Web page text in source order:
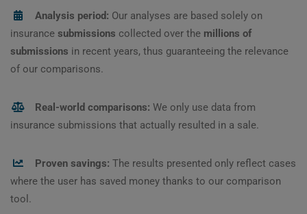
Analysis period: Our analyses are based solely on
insurance submissions collected over the millions of
submissions in recent years, thus guaranteeing the relevance
of our comparisons.
Real-world comparisons: We only use data from
insurance submissions that actually resulted in a sale.
Proven savings: The results presented only reflect cases
where the user has saved money thanks to our comparison
tool.